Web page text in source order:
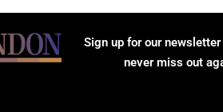
Sign up for our
never miss out